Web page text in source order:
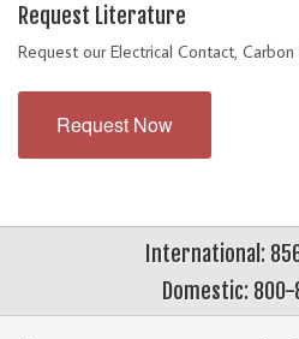
Request Literature
Request our Electrical Contact,
Request Now
International:
Domestic: